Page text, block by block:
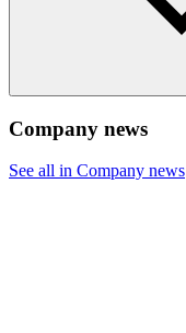
Company news
See all in Company news